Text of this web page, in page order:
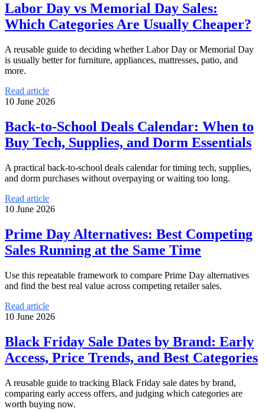
Labor Day vs Memorial Day Sales:
Which Categories Are Usually Cheaper?
A reusable guide to deciding whether Labor Day or Memorial Day
is usually better for furniture, appliances, mattresses, patio, and
more.
Read article
10 June 2026
Back-to-School Deals Calendar: When to
Buy Tech, Supplies, and Dorm Essentials
A practical back-to-school deals calendar for timing tech, supplies,
and dorm purchases without overpaying or waiting too long.
Read article
10 June 2026
Prime Day Alternatives: Best Competing
Sales Running at the Same Time
Use this repeatable framework to compare Prime Day alternatives
and find the best real value across competing retailer sales.
Read article
10 June 2026
Black Friday Sale Dates by Brand: Early
Access, Price Trends, and Best Categories
A reusable guide to tracking Black Friday sale dates by brand,
comparing early access offers, and judging which categories are
worth buying now.